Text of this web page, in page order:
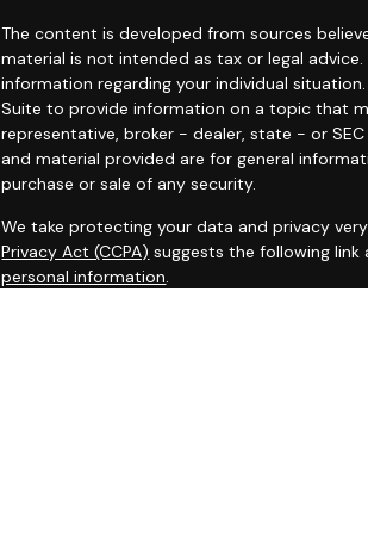
The content is developed from sources
material is not intended as tax or legal
information regarding your individual
Suite to provide information on a topic that
representative, broker - dealer, state - or
and material provided are for general
purchase or sale of any security.
We take protecting your data and privacy
Privacy Act (CCPA) suggests the following
personal information.